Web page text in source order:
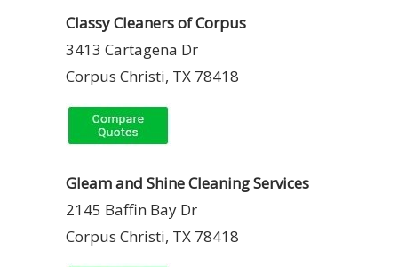
Classy Cleaners of Corpus
3413 Cartagena Dr
Corpus Christi, TX 78418
Gleam and Shine Cleaning Services
2145 Baffin Bay Dr
Corpus Christi, TX 78418